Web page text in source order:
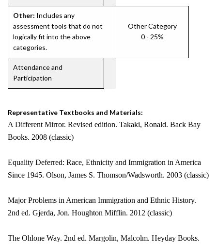
Other: Includes any
assessment tools that do not
logically fit into the above
categories.
Other Category
0 - 25%
Attendance and
Participation
Representative Textbooks and Materials:
A Different Mirror. Revised edition. Takaki, Ronald. Back Bay
Books. 2008 (classic)
Equality Deferred: Race, Ethnicity and Immigration in America
Since 1945. Olson, James S. Thomson/Wadsworth. 2003 (classic)
Major Problems in American Immigration and Ethnic History.
2nd ed. Gjerda, Jon. Houghton Mifflin. 2012 (classic)
The Ohlone Way. 2nd ed. Margolin, Malcolm. Heyday Books.